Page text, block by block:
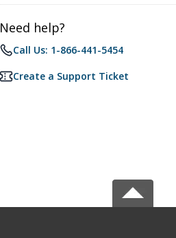
Need help?
Call Us: 1-866-441-5454
Create a Support Ticket